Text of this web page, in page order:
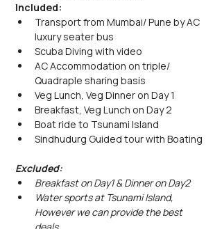
Included:
Transport from Mumbai/ Pune by AC
luxury seater bus
Scuba Diving with video
AC Accommodation on triple/
Quadraple sharing basis
Veg Lunch, Veg Dinner on Day 1
Breakfast, Veg Lunch on Day 2
Boat ride to Tsunami Island
Sindhudurg Guided tour with Boating
Excluded:
Breakfast on Day1 & Dinner on Day2
Water sports at Tsunami Island,
However we can provide the best